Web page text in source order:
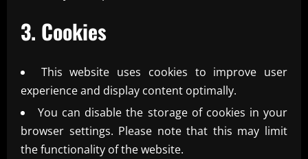
3. Cookies
This website uses cookies to improve user
experience and display content optimally.
You can disable the storage of cookies in your
browser settings. Please note that this may limit
the functionality of the website.